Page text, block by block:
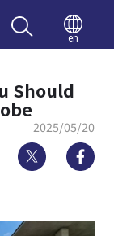
Enjoy
en
Should
2025/05/20
Twitter